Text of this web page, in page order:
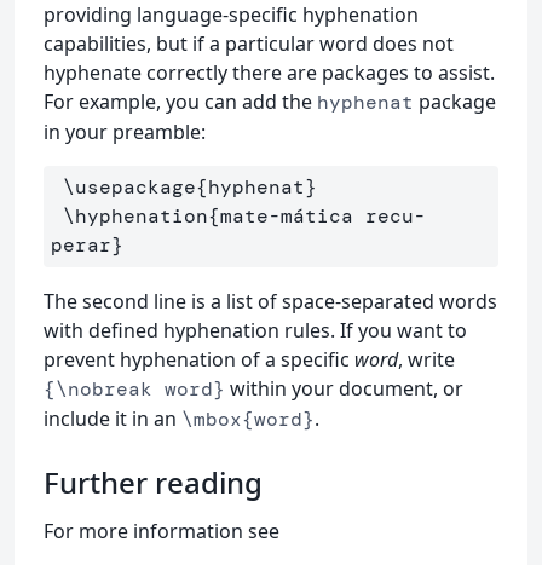
providing language-specific hyphenation
capabilities, but if a particular word does not
hyphenate correctly there are packages to assist.
For example, you can add the hyphenat package
in your preamble:
\usepackage{hyphenat}
\hyphenation{mate-mática recu-
perar}
The second line is a list of space-separated words
with defined hyphenation rules. If you want to
prevent hyphenation of a specific word, write
{\nobreak word} within your document, or
include it in an \mbox{word}.
Further reading
For more information see